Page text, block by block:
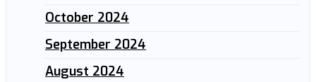
October 2024
September 2024
August 2024